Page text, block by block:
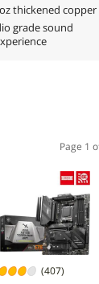
thickened copper
grade sound
Page 1
(407)